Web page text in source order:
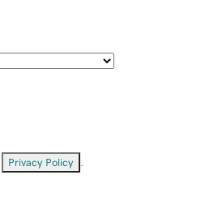
Privacy Policy